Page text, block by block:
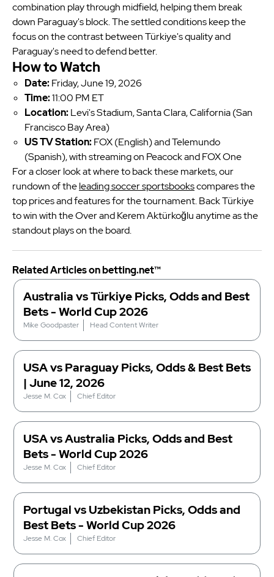
combination play through midfield, helping them break
down Paraguay's block. The settled conditions keep the
focus on the contrast between Türkiye's quality and
Paraguay's need to defend better.
How to Watch
Date:Friday, June 19, 2026
Time:11:00 PM ET
Location:Levi's Stadium, Santa Clara, California (San
Francisco Bay Area)
US TV Station:FOX (English) and Telemundo
(Spanish), with streaming on Peacock and FOX One
For a closer look at where to back these markets, our
rundown of theleading soccer sportsbookscompares the
top prices and features for the tournament. Back Türkiye
to win with the Over and Kerem Aktürkoğlu anytime as the
standout plays on the board.
Related Articles on betting.net™
Australia vs Türkiye Picks, Odds and Best
Bets - World Cup 2026
Mike Goodpaster Head Content Writer
USA vs Paraguay Picks, Odds & Best Bets
| June 12, 2026
Jesse M. Cox Chief Editor
USA vs Australia Picks, Odds and Best
Bets - World Cup 2026
Jesse M. Cox Chief Editor
Portugal vs Uzbekistan Picks, Odds and
Best Bets - World Cup 2026
Jesse M. Cox Chief Editor